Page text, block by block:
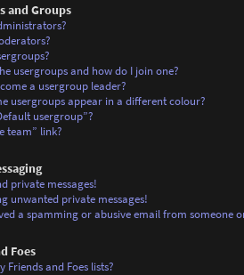
and Groups
usergroups and how do I join one?
a usergroup leader?
usergroups appear in a different colour?
usergroup”?
team” link?
private messages!
unwanted private messages!
a spamming or abusive email from someone
Foes
Friends and Foes lists?